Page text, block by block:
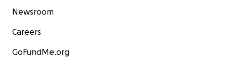
Newsroom
Careers
GoFundMe.org